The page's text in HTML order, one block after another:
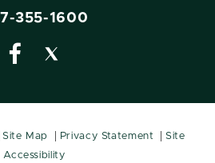
355-1600
Site Map Privacy Statement
Site
Accessibility